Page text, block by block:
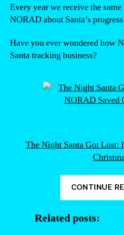
Every year we receive the
NORAD about Santa’s
Have you ever wondered how
Santa tracking business?
The Night Santa Got Lost:
CONTINUE
Related posts: